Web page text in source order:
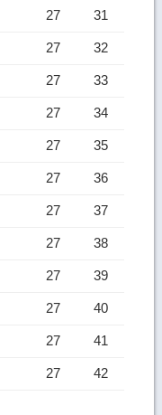
27 31
27 32
27 33
27 34
27 35
27 36
27 37
27 38
27 39
27 40
27 41
27 42